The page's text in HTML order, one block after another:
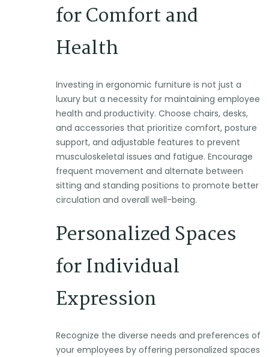
for Comfort and
Health
Investing in ergonomic furniture is not just a
luxury but a necessity for maintaining employee
health and productivity. Choose chairs, desks,
and accessories that prioritize comfort, posture
support, and adjustable features to prevent
musculoskeletal issues and fatigue. Encourage
frequent movement and alternate between
sitting and standing positions to promote better
circulation and overall well-being.
Personalized Spaces
for Individual
Expression
Recognize the diverse needs and preferences of
your employees by offering personalized spaces